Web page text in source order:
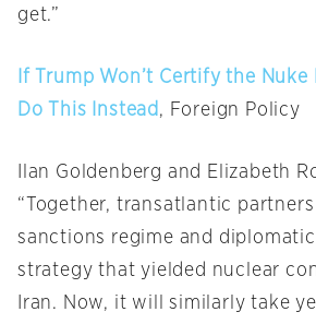
get.”
If Trump Won’t Certify the Nuke
Do This Instead , Foreign Policy
Ilan Goldenberg and Elizabeth
“Together, transatlantic
sanctions regime and
strategy that yielded nuclear
Iran. Now, it will similarly take